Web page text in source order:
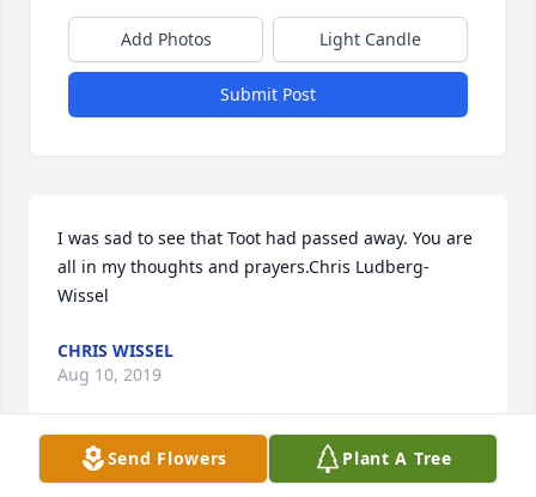
Add Photos Light Candle
Submit Post
I was sad to see that Toot had passed away. You are
all in my thoughts and prayers.Chris Ludberg-
Wissel
CHRIS WISSEL
Aug 10, 2019
Visits: 19
Send Flowers Plant A Tree